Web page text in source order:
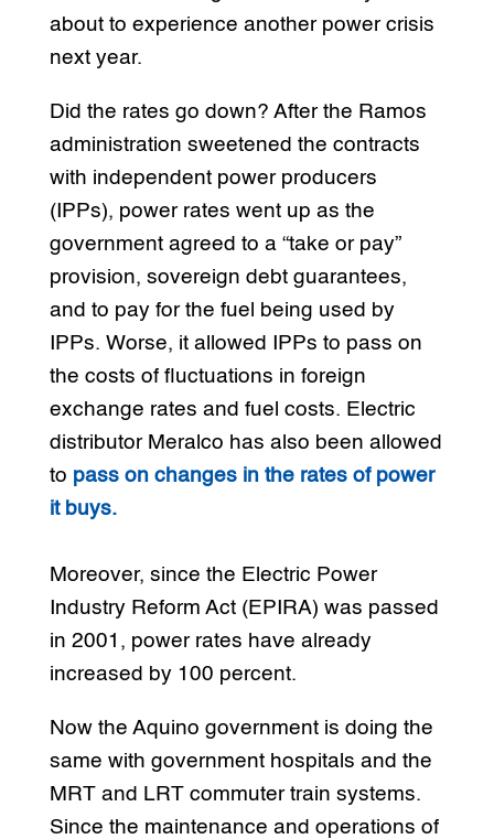
about to experience another power crisis
next year.
Did the rates go down? After the Ramos
administration sweetened the contracts
with independent power producers
(IPPs), power rates went up as the
government agreed to a “take or pay”
provision, sovereign debt guarantees,
and to pay for the fuel being used by
IPPs. Worse, it allowed IPPs to pass on
the costs of fluctuations in foreign
exchange rates and fuel costs. Electric
distributor Meralco has also been allowed
to pass on changes in the rates of power
it buys.
Moreover, since the Electric Power
Industry Reform Act (EPIRA) was passed
in 2001, power rates have already
increased by 100 percent.
Now the Aquino government is doing the
same with government hospitals and the
MRT and LRT commuter train systems.
Since the maintenance and operations of